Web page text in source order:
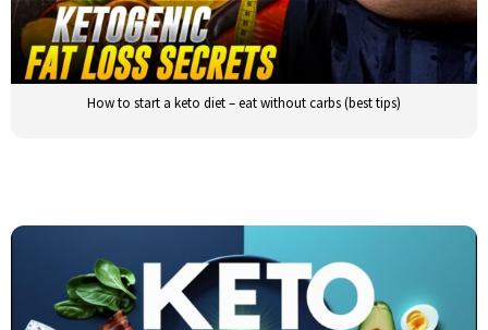
How to start a keto diet – eat without carbs (best tips)